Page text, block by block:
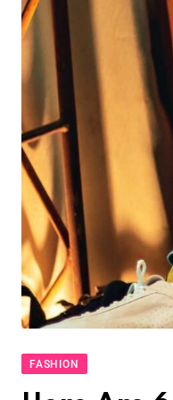
FASHION